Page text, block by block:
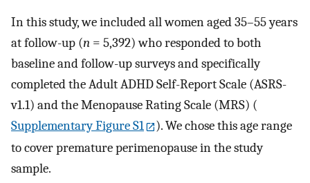
In this study, we included all women aged 35–55 years
at follow-up (n = 5,392) who responded to both
baseline and follow-up surveys and specifically
completed the Adult ADHD Self-Report Scale (ASRS-
v1.1) and the Menopause Rating Scale (MRS) (
Supplementary Figure S1
). We chose this age range
to cover premature perimenopause in the study
sample.